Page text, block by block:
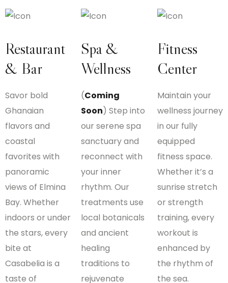
Restaurant
& Bar
Savor bold
Ghanaian
flavors and
coastal
favorites with
panoramic
views of Elmina
Bay. Whether
indoors or under
the stars, every
bite at
Casabelia is a
taste of
Spa &
Wellness
(Coming
Soon) Step into
our serene spa
sanctuary and
reconnect with
your inner
rhythm. Our
treatments use
local botanicals
and ancient
healing
traditions to
rejuvenate
Fitness
Center
Maintain your
wellness journey
in our fully
equipped
fitness space.
Whether it’s a
sunrise stretch
or strength
training, every
workout is
enhanced by
the rhythm of
the sea.